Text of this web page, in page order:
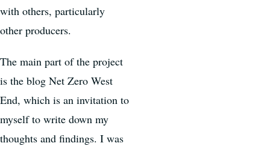
with others, particularly
other producers.
The main part of the project
is the blog Net Zero West
End, which is an invitation to
myself to write down my
thoughts and findings. I was